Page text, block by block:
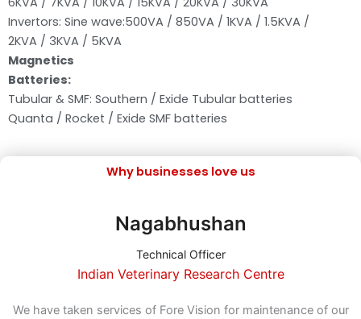
Invertors: Sine wave:500VA / 850VA / 1KVA / 1.5KVA /
2KVA / 3KVA / 5KVA
Magnetics
Batteries:
Tubular & SMF: Southern / Exide Tubular batteries
Quanta / Rocket / Exide SMF batteries
Why businesses love us
Nagabhushan
Technical Officer
Indian Veterinary Research Centre
We have taken services of Fore Vision for maintenance of our